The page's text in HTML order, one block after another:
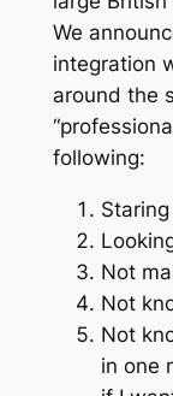
We
integration
around the
following:
Not
Not
Not
in one